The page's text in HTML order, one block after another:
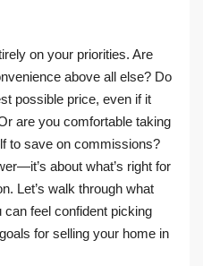
on your priorities. Are
above all else? Do
possible price, even if it
are you comfortable taking
to save on commissions?
about what’s right for
Let’s walk through what
feel confident picking
for selling your home in